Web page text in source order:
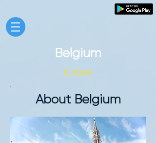
Belgium
Europe
About Belgium